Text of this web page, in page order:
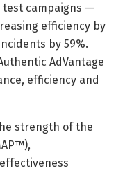
test campaigns —
efficiency by
by 59%.
AdVantage
efficiency and
strength of the